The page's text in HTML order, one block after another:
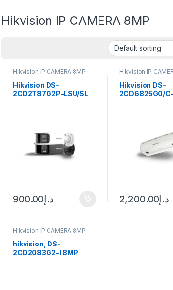
Hikvision IP CAMERA 8MP
Hikvision IP CAMERA 8MP
Hikvision DS-
2CD2T87G2P-LSU/SL
د.إ900.00
Hikvision IP
Hikvision DS-
2CD6825G0/
د.إ2,200.00
Hikvision IP CAMERA 8MP
hikvision, DS-
2CD2083G2-I 8MP